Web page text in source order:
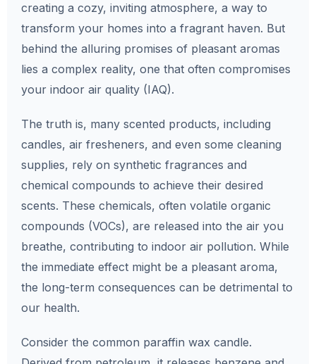
creating a cozy, inviting atmosphere, a way to
transform your homes into a fragrant haven. But
behind the alluring promises of pleasant aromas
lies a complex reality, one that often compromises
your indoor air quality (IAQ).
The truth is, many scented products, including
candles, air fresheners, and even some cleaning
supplies, rely on synthetic fragrances and
chemical compounds to achieve their desired
scents. These chemicals, often volatile organic
compounds (VOCs), are released into the air you
breathe, contributing to indoor air pollution. While
the immediate effect might be a pleasant aroma,
the long-term consequences can be detrimental to
our health.
Consider the common paraffin wax candle.